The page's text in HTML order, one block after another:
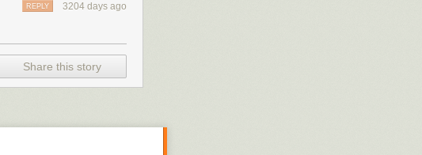
3204 days ago
REPLY
Share this story